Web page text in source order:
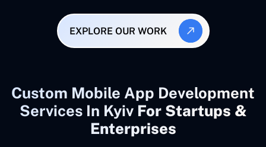
EXPLORE OUR WORK
Custom Mobile App Development
Services In Kyiv For Startups &
Enterprises